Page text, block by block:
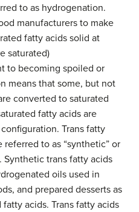
to as hydrogenation.
manufacturers to make
fatty acids solid at
saturated)
to becoming spoiled or
means that some, but not
converted to saturated
fatty acids are
Trans fatty
to as “synthetic” or
Synthetic trans fatty acids
oils used in
and prepared desserts as
acids. Trans fatty acids